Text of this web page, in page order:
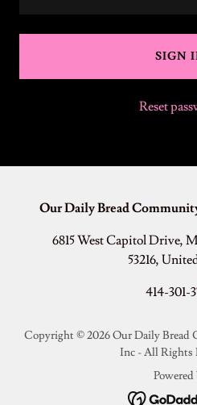
SIGN
Reset
Our Daily Bread
6815 West Capitol Drive,
53216,
414-301-
Copyright © 2026 Our Daily Bread
Inc - All Rights
Powered